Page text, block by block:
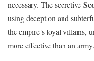
necessary. The secretive
using deception and
the empire’s loyal villains,
more effective than an army.